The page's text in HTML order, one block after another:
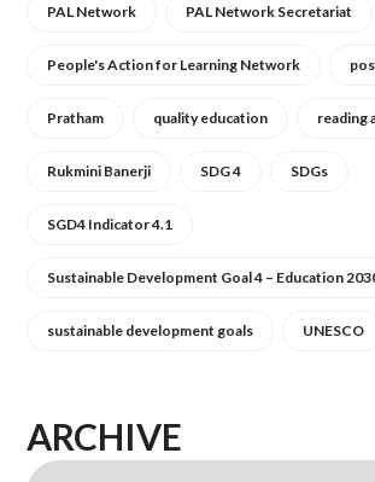
PAL Network PAL Network Secretariat
People's Action for Learning Network
Pratham quality education reading
Rukmini Banerji SDG 4 SDGs
SGD4 Indicator 4.1
Sustainable Development Goal 4 – Education
sustainable development goals UNESCO
ARCHIVE